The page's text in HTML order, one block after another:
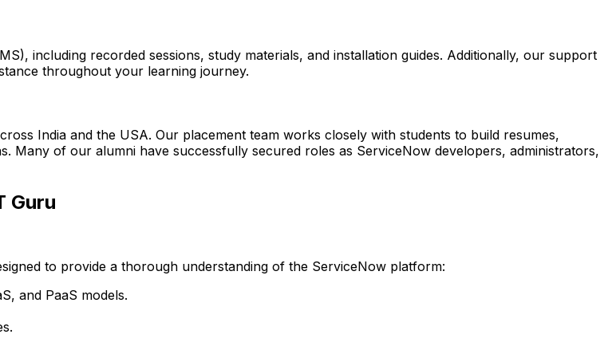
including recorded sessions, study materials, and installation guides. Additionally, our support
throughout your learning journey.
India and the USA. Our placement team works closely with students to build resumes,
Many of our alumni have successfully secured roles as ServiceNow developers, administrators,
Guru
to provide a thorough understanding of the ServiceNow platform:
and PaaS models.